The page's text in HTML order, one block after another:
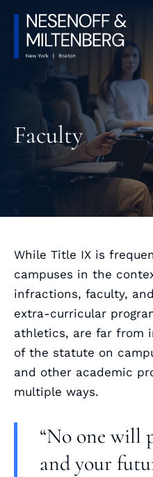
Faculty
While Title IX is
campuses in the
infractions, faculty,
extra-curricular
athletics, are far from
of the statute on
and other academic
multiple ways.
“No one will
and your